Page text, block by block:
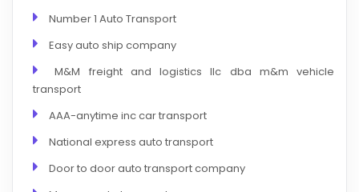
Number 1 Auto Transport
Easy auto ship company
M&M freight and logistics llc dba m&m vehicle
transport
AAA-anytime inc car transport
National express auto transport
Door to door auto transport company